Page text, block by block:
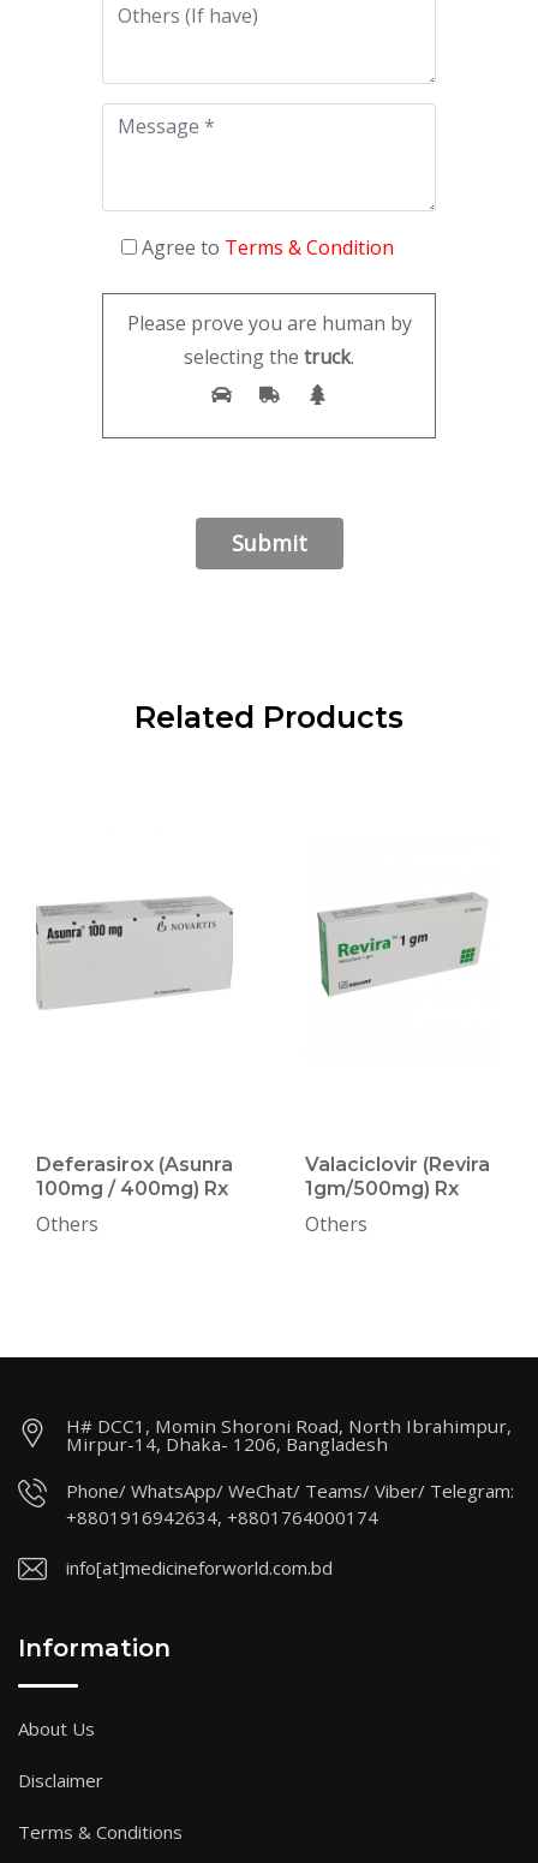
Agree to Terms & Condition
Please prove you are human by
selecting the truck.
Related Products
Deferasirox (Asunra
100mg / 400mg) Rx
Others
Valaciclovir (Revira
1gm/500mg) Rx
Others
H# DCC1, Momin Shoroni Road, North Ibrahimpur,
Mirpur-14, Dhaka- 1206, Bangladesh
Phone/ WhatsApp/ WeChat/ Teams/ Viber/ Telegram:
+8801916942634, +8801764000174
info[at]medicineforworld.com.bd
Information
About Us
Disclaimer
Terms & Conditions